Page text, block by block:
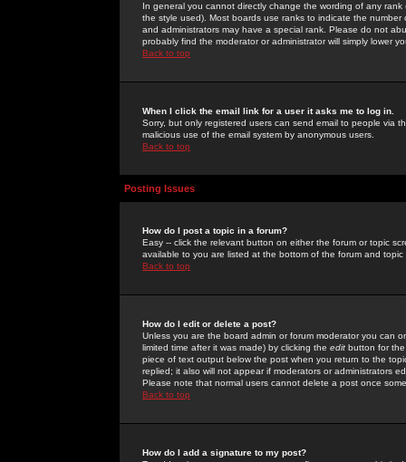
In general you cannot directly change the wording of any
the style used). Most boards use ranks to indicate the
and administrators may have a special rank. Please do not
probably find the moderator or administrator will simply lower
Back to top
When I click the email link for a user it asks me to log in.
Sorry, but only registered users can send email to people via
malicious use of the email system by anonymous users.
Back to top
Posting Issues
How do I post a topic in a forum?
Easy -- click the relevant button on either the forum or topic
available to you are listed at the bottom of the forum and
Back to top
How do I edit or delete a post?
Unless you are the board admin or forum moderator you can
limited time after it was made) by clicking the edit button for
piece of text output below the post when you return to the
replied; it also will not appear if moderators or administrators
Please note that normal users cannot delete a post once
Back to top
How do I add a signature to my post?